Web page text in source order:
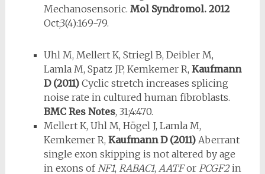
Mechanosensoric. Mol Syndromol. 2012
Oct;3(4):169-79.
Uhl M, Mellert K, Striegl B, Deibler M,
Lamla M, Spatz JP, Kemkemer R, Kaufmann
D (2011)Cyclic stretch increases splicing
noise rate in cultured human fibroblasts.
BMC Res Notes, 31;4:470.
Mellert K, Uhl M, Högel J, Lamla M,
Kemkemer R, Kaufmann D (2011)Aberrant
single exon skipping is not altered by age
in exons ofNF1, RABAC1, AATFor PCGF2in